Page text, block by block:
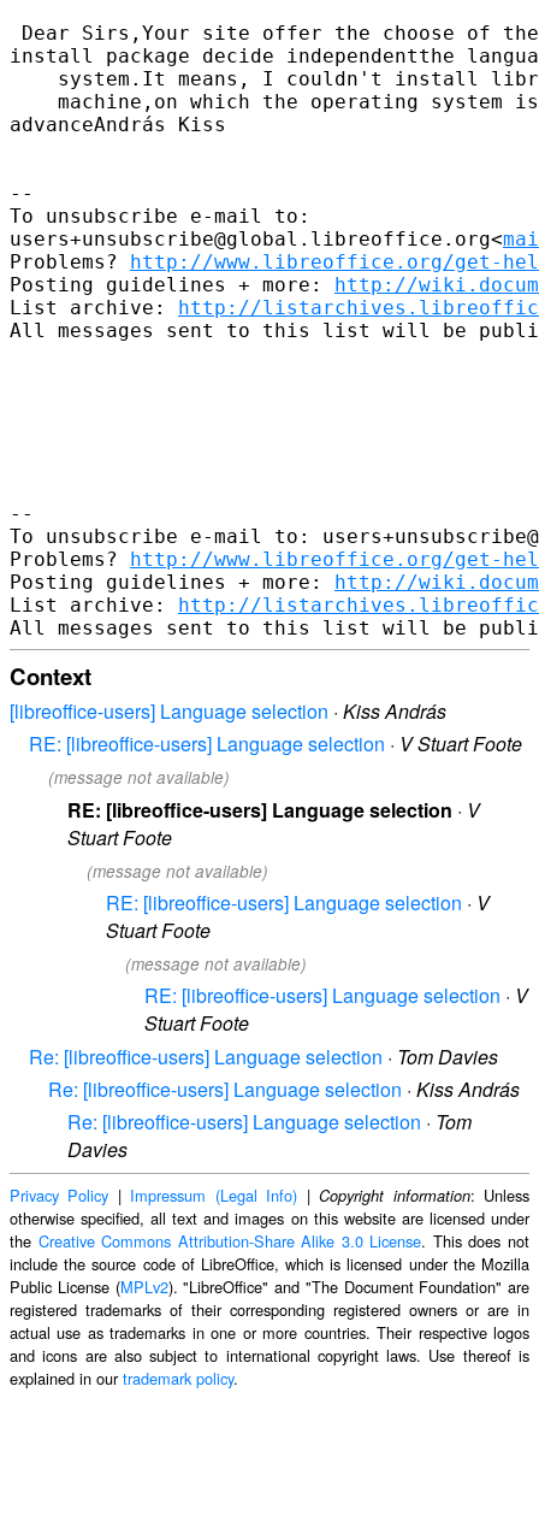
Dear Sirs,Your site offer the choose of
install package decide independentthe
system.It means, I couldn't install
machine,on which the operating system
advanceAndrás Kiss
--
To unsubscribe e-mail to:
users+unsubscribe@global.libreoffice.org<
Problems? http://www.libreoffice.org/get-
Posting guidelines + more: http://
List archive: http://
All messages sent to this list will be
--
To unsubscribe e-mail to:
Problems? http://www.libreoffice.org/get-
Posting guidelines + more: http://
List archive: http://
Context
[libreoffice-users] Language selection · Kiss András
RE: [libreoffice-users] Language selection · V Stuart Foote
(message not available)
RE: [libreoffice-users] Language selection · V
Stuart Foote
(message not available)
RE: [libreoffice-users] Language selection · V
Stuart Foote
(message not available)
RE: [libreoffice-users] Language selection · V
Stuart Foote
Re: [libreoffice-users] Language selection · Tom Davies
Re: [libreoffice-users] Language selection · Kiss András
Re: [libreoffice-users] Language selection · Tom
Davies
Privacy Policy | Impressum (Legal Info) |Copyright information: Unless
otherwise specified, all text and images on this website are licensed under
the Creative Commons Attribution-Share Alike 3.0 License. This does not
include the source code of LibreOffice, which is licensed under the Mozilla
Public License (MPLv2). "LibreOffice" and "The Document Foundation" are
registered trademarks of their corresponding registered owners or are in
actual use as trademarks in one or more countries. Their respective logos
and icons are also subject to international copyright laws. Use thereof is
explained in ourtrademark policy.